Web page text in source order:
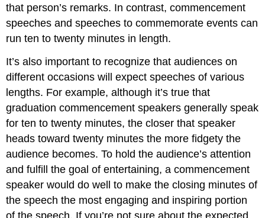
that person’s remarks. In contrast, commencement
speeches and speeches to commemorate events can
run ten to twenty minutes in length.
It’s also important to recognize that audiences on
different occasions will expect speeches of various
lengths. For example, although it’s true that
graduation commencement speakers generally speak
for ten to twenty minutes, the closer that speaker
heads toward twenty minutes the more fidgety the
audience becomes. To hold the audience’s attention
and fulfill the goal of entertaining, a commencement
speaker would do well to make the closing minutes of
the speech the most engaging and inspiring portion
of the speech. If you’re not sure about the expected